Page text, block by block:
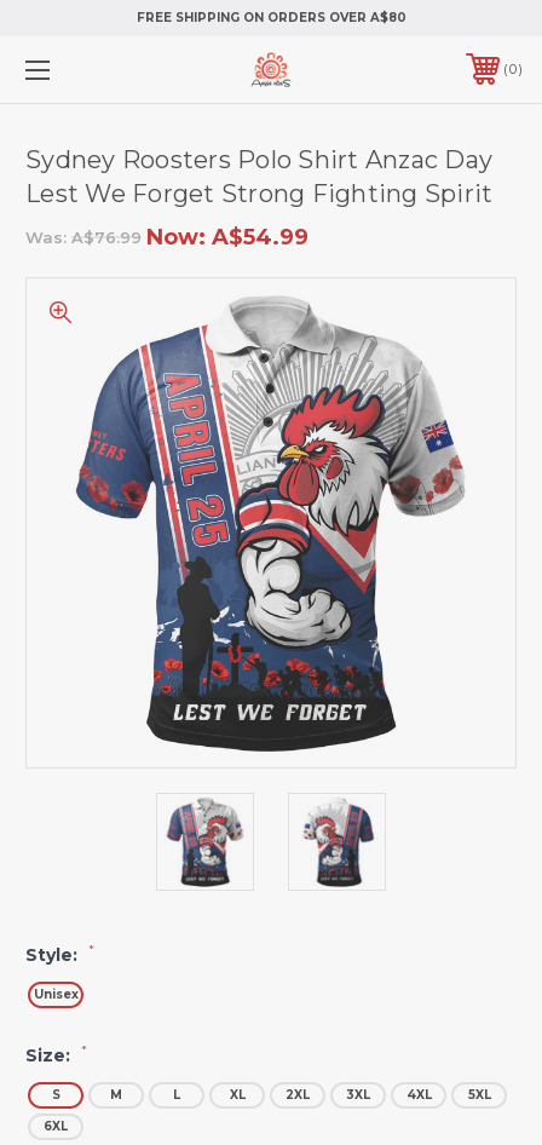
FREE SHIPPING ON ORDERS OVER A$80
0
Sydney Roosters Polo Shirt Anzac Day
Lest We Forget Strong Fighting Spirit
Was: A$76.99 Now: A$54.99
Style: *
Unisex
Size: *
S M L XL 2XL 3XL 4XL
5XL
6XL